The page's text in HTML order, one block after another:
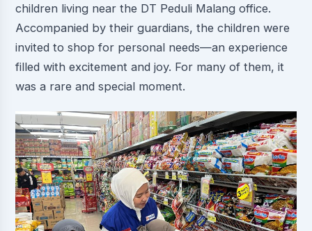
children living near the DT Peduli Malang office.
Accompanied by their guardians, the children were
invited to shop for personal needs—an experience
filled with excitement and joy. For many of them, it
was a rare and special moment.